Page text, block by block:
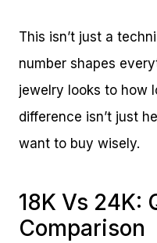
This isn’t just a
number shapes
jewelry looks to how
difference isn’t just
want to buy wisely.
18K Vs 24K:
Comparison